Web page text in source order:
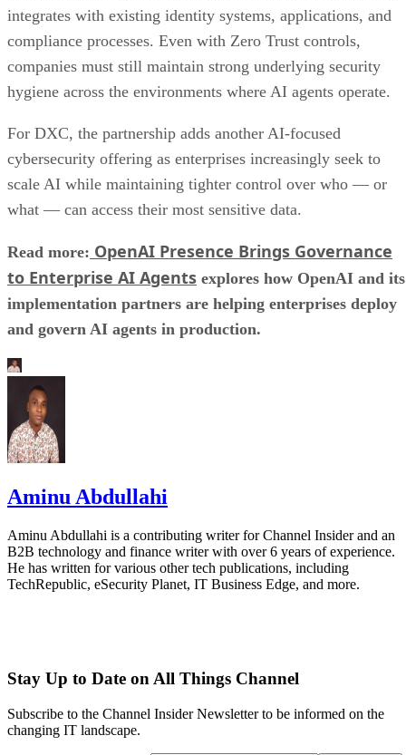
integrates with existing identity systems, applications, and
compliance processes. Even with Zero Trust controls,
companies must still maintain strong underlying security
hygiene across the environments where AI agents operate.
For DXC, the partnership adds another AI-focused
cybersecurity offering as enterprises increasingly seek to
scale AI while maintaining tighter control over who — or
what — can access their most sensitive data.
Read more: OpenAI Presence Brings Governance
to Enterprise AI Agents explores how OpenAI and its
implementation partners are helping enterprises deploy
and govern AI agents in production.
Aminu Abdullahi
Aminu Abdullahi is a contributing writer for Channel Insider and an
B2B technology and finance writer with over 6 years of experience.
He has written for various other tech publications, including
TechRepublic, eSecurity Planet, IT Business Edge, and more.
Stay Up to Date on All Things Channel
Subscribe to the Channel Insider Newsletter to be informed on the
changing IT landscape.